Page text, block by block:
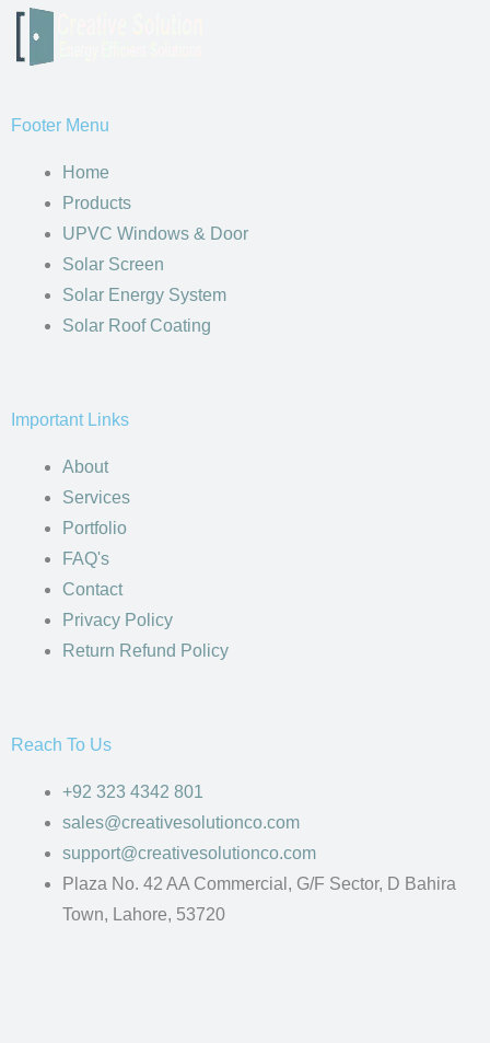
Footer Menu
Home
Products
UPVC Windows & Door
Solar Screen
Solar Energy System
Solar Roof Coating
Important Links
About
Services
Portfolio
FAQ's
Contact
Privacy Policy
Return Refund Policy
Reach To Us
+92 323 4342 801
sales@creativesolutionco.com
support@creativesolutionco.com
Plaza No. 42 AA Commercial, G/F Sector, D Bahira
Town, Lahore, 53720